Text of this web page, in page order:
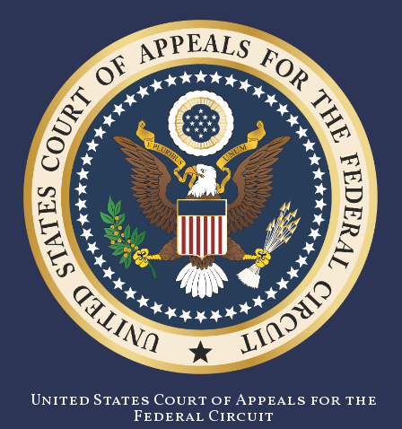
United States Court of Appeals for the
Federal Circuit